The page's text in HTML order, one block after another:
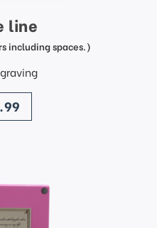
line
including spaces.)